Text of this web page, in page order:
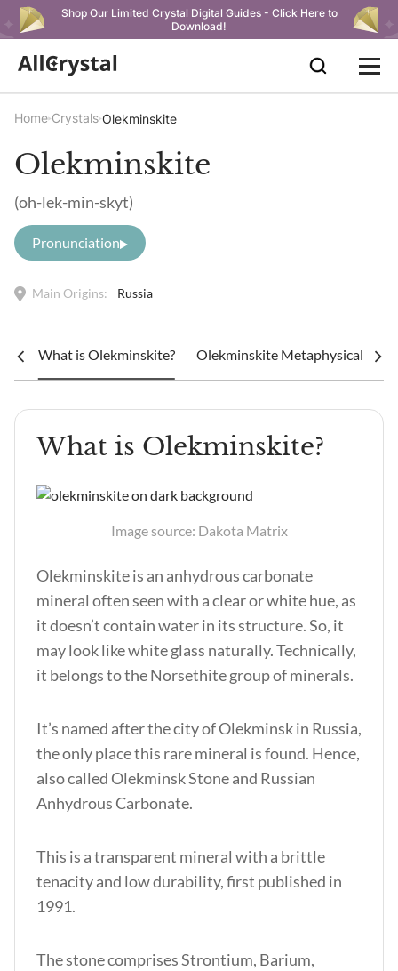
Shop Our Limited Crystal Digital Guides - Click Here to
Download!
Home Crystals Olekminskite
Olekminskite
(oh-lek-min-skyt)
Pronunciation
Main Origins: Russia
What is Olekminskite? Olekminskite Metaphysical
What is Olekminskite?
Image source: Dakota Matrix
Olekminskite is an anhydrous carbonate
mineral often seen with a clear or white hue, as
it doesn’t contain water in its structure. So, it
may look like white glass naturally. Technically,
it belongs to the Norsethite group of minerals.
It’s named after the city of Olekminsk in Russia,
the only place this rare mineral is found. Hence,
also called Olekminsk Stone and Russian
Anhydrous Carbonate.
This is a transparent mineral with a brittle
tenacity and low durability, first published in
1991.
The stone comprises Strontium, Barium,